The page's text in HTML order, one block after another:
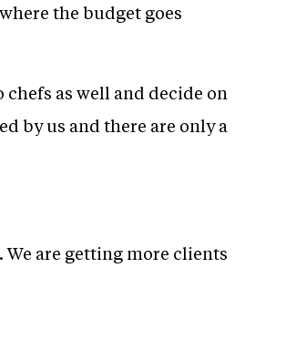
the budget goes
as well and decide on
by us and there are only a
are getting more clients